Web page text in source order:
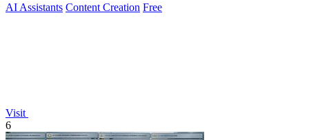
AI Assistants Content Creation Free
Visit
6